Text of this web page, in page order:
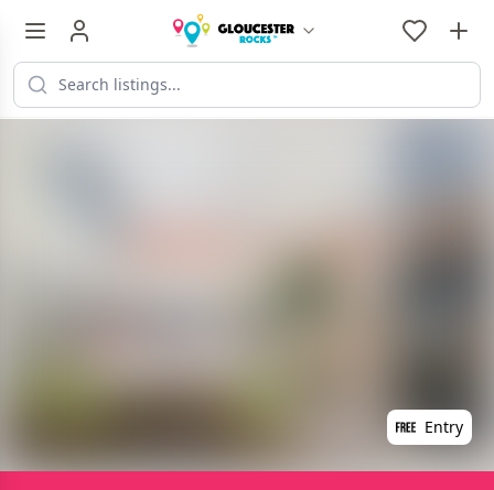
Entry